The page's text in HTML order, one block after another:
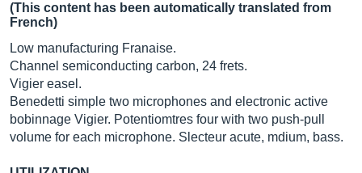
(This content has been automatically translated from
French)
Low manufacturing Franaise.
Channel semiconducting carbon, 24 frets.
Vigier easel.
Benedetti simple two microphones and electronic active
bobinnage Vigier. Potentiomtres four with two push-pull
volume for each microphone. Slecteur acute, mdium, bass.